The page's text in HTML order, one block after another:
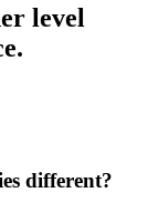
level
different?